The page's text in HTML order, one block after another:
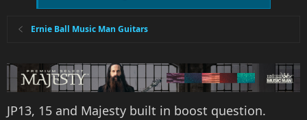
Ernie Ball Music Man Guitars
JP13, 15 and Majesty built in boost question.